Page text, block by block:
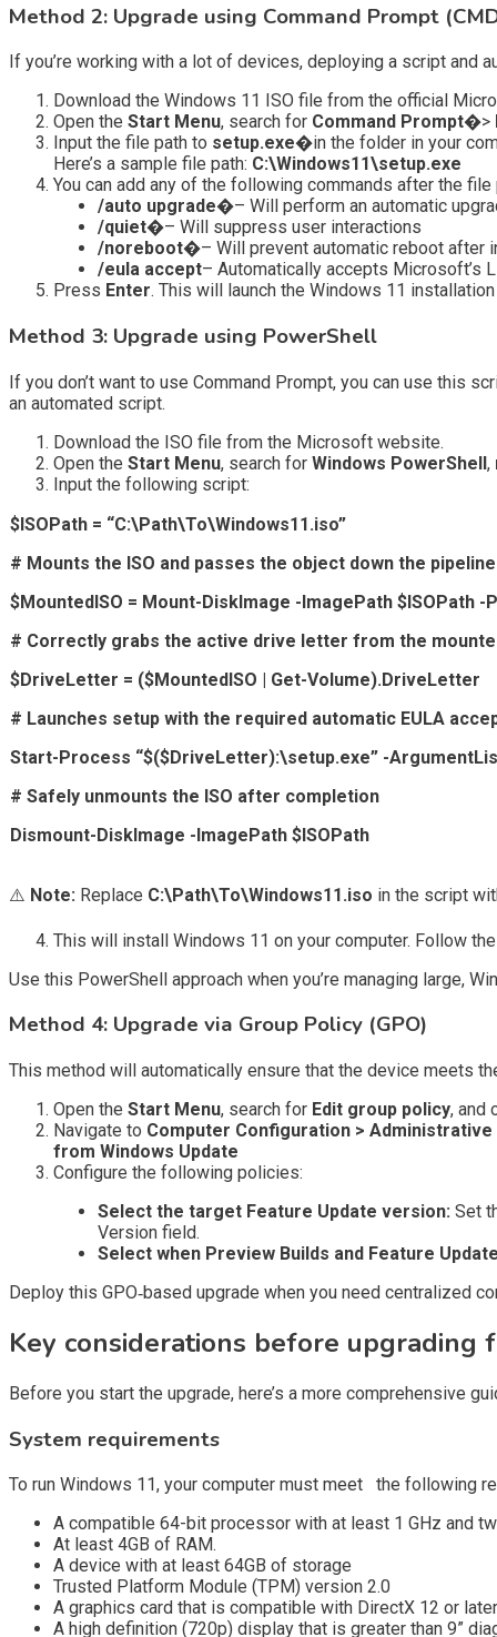
Method 2: Upgrade using Command Prompt
If you’re working with a lot of devices, deploying a script and
Download the Windows 11 ISO file from the official
Open the Start Menu, search for Command Prompt�>
Input the file path to setup.exe�in the folder in your
Here’s a sample file path: C:\Windows11\setup.exe
You can add any of the following commands after the file
/auto upgrade�– Will perform an automatic
/quiet�– Will suppress user interactions
/noreboot�– Will prevent automatic reboot after
/eula accept– Automatically accepts Microsoft’s
Press Enter. This will launch the Windows 11
Method 3: Upgrade using PowerShell
If you don’t want to use Command Prompt, you can use this
an automated script.
Download the ISO file from the Microsoft website.
Open the Start Menu, search for Windows PowerShell,
Input the following script:
$ISOPath = “C:\Path\To\Windows11.iso”
# Mounts the ISO and passes the object down the pipeline
$MountedISO = Mount-DiskImage -ImagePath $ISOPath -
# Correctly grabs the active drive letter from the
$DriveLetter = ($MountedISO | Get-Volume).DriveLetter
# Launches setup with the required automatic EULA
Start-Process “$($DriveLetter):\setup.exe” -
# Safely unmounts the ISO after completion
Dismount-DiskImage -ImagePath $ISOPath
⚠️ Note: Replace C:\Path\To\Windows11.iso in the script
This will install Windows 11 on your computer. Follow
Use this PowerShell approach when you’re managing large,
Method 4: Upgrade via Group Policy (GPO)
This method will automatically ensure that the device meets
Open the Start Menu, search for Edit group policy, and
Navigate to Computer Configuration >
from Windows Update
Configure the following policies:
Select the target Feature Update version: Set
Version field.
Select when Preview Builds and Feature
Deploy this GPO‑based upgrade when you need centralized
Key considerations before upgrading
Before you start the upgrade, here’s a more comprehensive
System requirements
To run Windows 11, your computer must meet the following
A compatible 64-bit processor with at least 1 GHz and
At least 4GB of RAM.
A device with at least 64GB of storage
Trusted Platform Module (TPM) version 2.0
A graphics card that is compatible with DirectX 12 or
A high definition (720p) display that is greater than 9”